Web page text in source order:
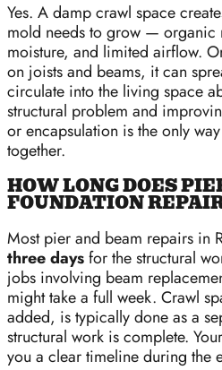
Yes. A damp crawl space
mold needs to grow — organic
moisture, and limited airflow.
on joists and beams, it can
circulate into the living space
structural problem and
or encapsulation is the only
together.
HOW LONG DOES
FOUNDATION
Most pier and beam repairs in
three daysfor the structural
jobs involving beam
might take a full week. Crawl
added, is typically done as a
structural work is complete.
you a clear timeline during the